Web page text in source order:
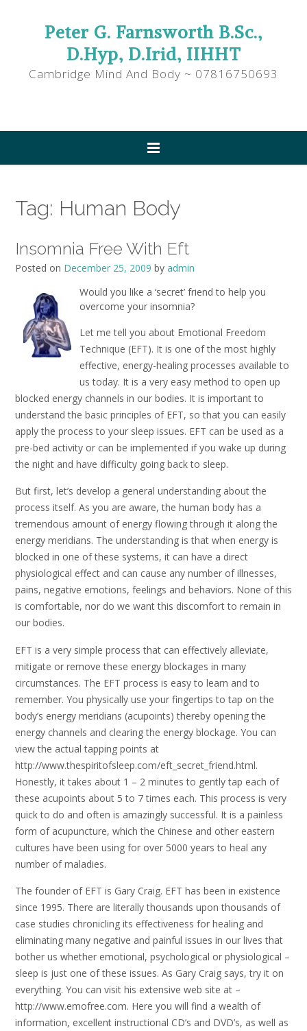
Peter G. Farnsworth B.Sc.,
D.Hyp, D.Irid, IIHHT
Cambridge Mind And Body ~ 07816750693
Tag: Human Body
Insomnia Free With Eft
Posted on December 25, 2009 by admin
Would you like a ‘secret’ friend to help you
overcome your insomnia?
Let me tell you about Emotional Freedom
Technique (EFT). It is one of the most highly
effective, energy-healing processes available to
us today. It is a very easy method to open up
blocked energy channels in our bodies. It is important to
understand the basic principles of EFT, so that you can easily
apply the process to your sleep issues. EFT can be used as a
pre-bed activity or can be implemented if you wake up during
the night and have difficulty going back to sleep.
But first, let’s develop a general understanding about the
process itself. As you are aware, the human body has a
tremendous amount of energy flowing through it along the
energy meridians. The understanding is that when energy is
blocked in one of these systems, it can have a direct
physiological effect and can cause any number of illnesses,
pains, negative emotions, feelings and behaviors. None of this
is comfortable, nor do we want this discomfort to remain in
our bodies.
EFT is a very simple process that can effectively alleviate,
mitigate or remove these energy blockages in many
circumstances. The EFT process is easy to learn and to
remember. You physically use your fingertips to tap on the
body’s energy meridians (acupoints) thereby opening the
energy channels and clearing the energy blockage. You can
view the actual tapping points at
http://www.thespiritofsleep.com/eft_secret_friend.html.
Honestly, it takes about 1 – 2 minutes to gently tap each of
these acupoints about 5 to 7 times each. This process is very
quick to do and often is amazingly successful. It is a painless
form of acupuncture, which the Chinese and other eastern
cultures have been using for over 5000 years to heal any
number of maladies.
The founder of EFT is Gary Craig. EFT has been in existence
since 1995. There are literally thousands upon thousands of
case studies chronicling its effectiveness for healing and
eliminating many negative and painful issues in our lives that
bother us whether emotional, psychological or physiological –
sleep is just one of these issues. As Gary Craig says, try it on
everything. You can visit his extensive web site at –
http://www.emofree.com. Here you will find a wealth of
information, excellent instructional CD’s and DVD’s, as well as